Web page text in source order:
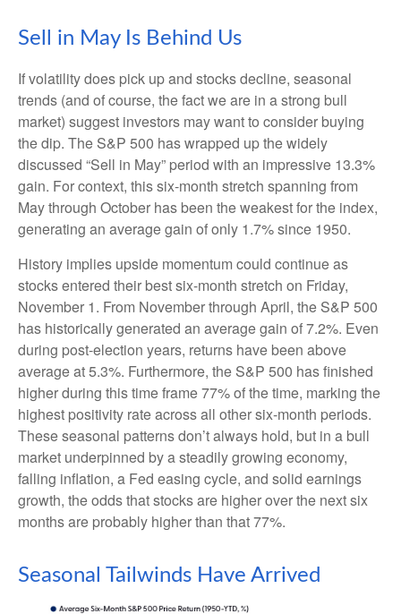
Sell in May Is Behind Us
If volatility does pick up and stocks decline, seasonal
trends (and of course, the fact we are in a strong bull
market) suggest investors may want to consider buying
the dip. The S&P 500 has wrapped up the widely
discussed “Sell in May” period with an impressive 13.3%
gain. For context, this six-month stretch spanning from
May through October has been the weakest for the index,
generating an average gain of only 1.7% since 1950.
History implies upside momentum could continue as
stocks entered their best six-month stretch on Friday,
November 1. From November through April, the S&P 500
has historically generated an average gain of 7.2%. Even
during post-election years, returns have been above
average at 5.3%. Furthermore, the S&P 500 has finished
higher during this time frame 77% of the time, marking the
highest positivity rate across all other six-month periods.
These seasonal patterns don’t always hold, but in a bull
market underpinned by a steadily growing economy,
falling inflation, a Fed easing cycle, and solid earnings
growth, the odds that stocks are higher over the next six
months are probably higher than that 77%.
Seasonal Tailwinds Have Arrived